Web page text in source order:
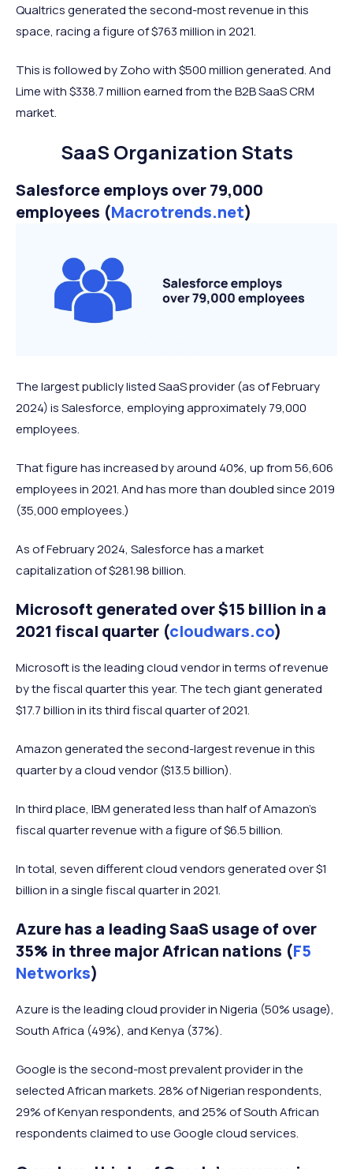
Qualtrics generated the second-most revenue in this
space, racing a figure of $763 million in 2021.
This is followed by Zoho with $500 million generated. And
Lime with $338.7 million earned from the B2B SaaS CRM
market.
SaaS Organization Stats
Salesforce employs over 79,000
employees (Macrotrends.net)
The largest publicly listed SaaS provider (as of February
2024) is Salesforce, employing approximately 79,000
employees.
That figure has increased by around 40%, up from 56,606
employees in 2021. And has more than doubled since 2019
(35,000 employees.)
As of February 2024, Salesforce has a market
capitalization of $281.98 billion.
Microsoft generated over $15 billion in a
2021 fiscal quarter (cloudwars.co)
Microsoft is the leading cloud vendor in terms of revenue
by the fiscal quarter this year. The tech giant generated
$17.7 billion in its third fiscal quarter of 2021.
Amazon generated the second-largest revenue in this
quarter by a cloud vendor ($13.5 billion).
In third place, IBM generated less than half of Amazon’s
fiscal quarter revenue with a figure of $6.5 billion.
In total, seven different cloud vendors generated over $1
billion in a single fiscal quarter in 2021.
Azure has a leading SaaS usage of over
35% in three major African nations (F5
Networks)
Azure is the leading cloud provider in Nigeria (50% usage),
South Africa (49%), and Kenya (37%).
Google is the second-most prevalent provider in the
selected African markets. 28% of Nigerian respondents,
29% of Kenyan respondents, and 25% of South African
respondents claimed to use Google cloud services.